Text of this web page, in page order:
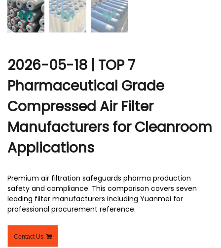
2026-05-18 | TOP 7
Pharmaceutical Grade
Compressed Air Filter
Manufacturers for Cleanroom
Applications
Premium air filtration safeguards pharma production
safety and compliance. This comparison covers seven
leading filter manufacturers including Yuanmei for
professional procurement reference.
Contact Us